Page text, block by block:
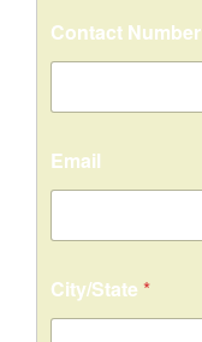
Contact Number
Email
City/State *